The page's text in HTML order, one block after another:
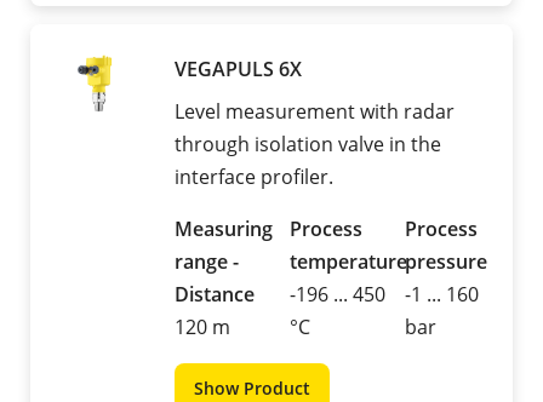
VEGAPULS 6X
Level measurement with radar
through isolation valve in the
interface profiler.
Measuring
range -
Distance
120 m
Process
temperature
-196 ... 450
°C
Process
pressure
-1 ... 160
bar
Show Product